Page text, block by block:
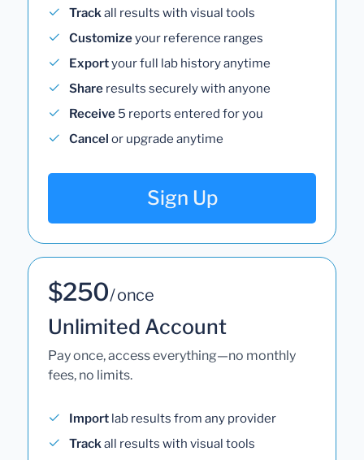
Trackall results with visual tools
Customizeyour reference ranges
Exportyour full lab history anytime
Share results securely with anyone
Receive 5 reports entered for you
Cancel or upgrade anytime
Sign Up
$250/ once
Unlimited Account
Pay once, access everything—no monthly
fees, no limits.
Import lab results from any provider
Trackall results with visual tools